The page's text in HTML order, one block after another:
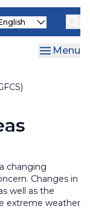
Menu
changing
Changes in
well as the
extreme weather